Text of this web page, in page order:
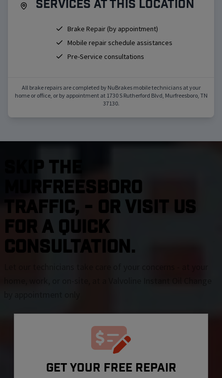
Services at this location
Brake Repair (by appointment)
Mobile repair schedule assistances
Pre-Service consultations
All brake repairs are completed by NuBrakes mobile technicians at your
home or office, or by appointment at 1730 S Rutherford Blvd Murfreesboro, TN
37130.
SKIP THE
Murfreesboro
TRAFFIC, - OR VISIT US
FOR A QUICK
CONSULTATION.
GET YOUR FREE REPAIR